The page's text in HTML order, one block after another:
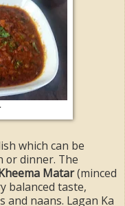
which can be
or dinner. The
Matar(minced
balanced taste,
naans. Lagan Ka